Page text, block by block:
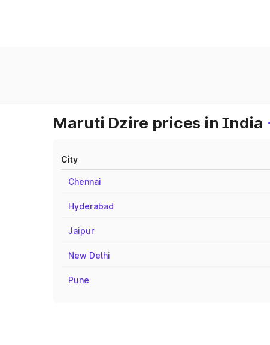
Maruti Dzire prices in India
City
Chennai
Hyderabad
Jaipur
New Delhi
Pune